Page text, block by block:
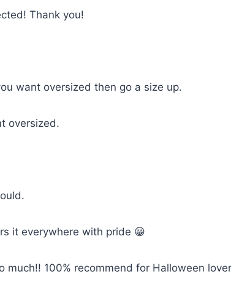
Thank you!
want oversized then go a size up.
oversized.
it everywhere with pride 😀
100% recommend for Halloween